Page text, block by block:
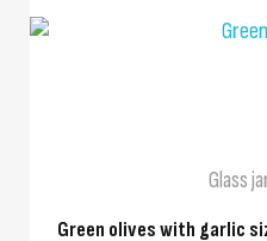
Glass
Green olives with garlic